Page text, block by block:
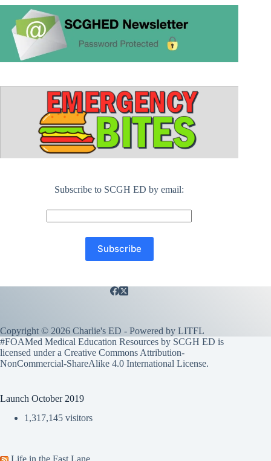
Subscribe to SCGH ED by email:
Copyright © 2026 Charlie's ED - Powered by LITFL
#FOAMed Medical Education Resources by SCGH ED is
licensed under a Creative Commons Attribution-
NonCommercial-ShareAlike 4.0 International License.
Launch October 2019
1,317,145 visitors